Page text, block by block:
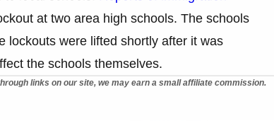
at two area high schools. The schools
lockouts were lifted shortly after it was
the schools themselves.
links on our site, we may earn a small affiliate commission.